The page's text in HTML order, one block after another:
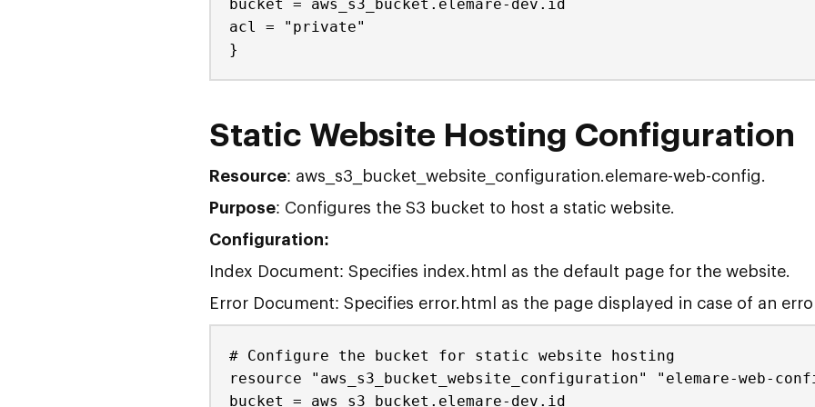
bucket = aws_s3_bucket.elemare-dev.id
acl = "private"
}
Static Website Hosting Configuration
Resource: aws_s3_bucket_website_configuration.elemare-web-config.
Purpose: Configures the S3 bucket to host a static website.
Configuration:
Index Document: Specifies index.html as the default page for the website.
Error Document: Specifies error.html as the page displayed in case of an
# Configure the bucket for static website hosting
resource "aws_s3_bucket_website_configuration" "elemare-web-
bucket = aws_s3_bucket.elemare-dev.id